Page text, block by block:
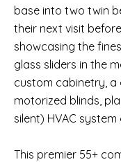
base into two twin
their next visit
showcasing the
glass sliders in the
custom cabinetry, a
motorized blinds,
silent) HVAC
This premier 55+